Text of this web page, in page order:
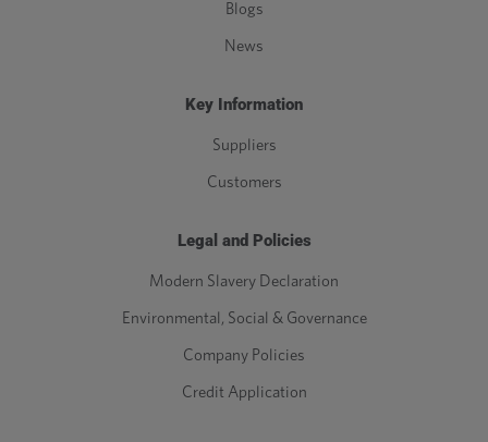
Blogs
News
Key Information
Suppliers
Customers
Legal and Policies
Modern Slavery Declaration
Environmental, Social & Governance
Company Policies
Credit Application